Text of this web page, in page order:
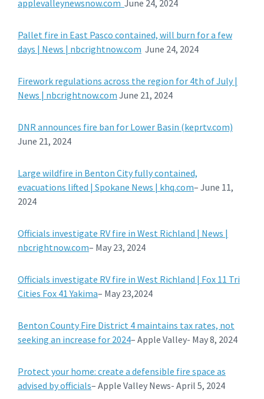
applevalleynewsnow.com June 24, 2024
Pallet fire in East Pasco contained, will burn for a few
days | News | nbcrightnow.com June 24, 2024
Firework regulations across the region for 4th of July |
News | nbcrightnow.com June 21, 2024
DNR announces fire ban for Lower Basin (keprtv.com)
June 21, 2024
Large wildfire in Benton City fully contained,
evacuations lifted | Spokane News | khq.com– June 11,
2024
Officials investigate RV fire in West Richland | News |
nbcrightnow.com– May 23, 2024
Officials investigate RV fire in West Richland | Fox 11 Tri
Cities Fox 41 Yakima– May 23,2024
Benton County Fire District 4 maintains tax rates, not
seeking an increase for 2024– Apple Valley- May 8, 2024
Protect your home: create a defensible fire space as
advised by officials– Apple Valley News- April 5, 2024